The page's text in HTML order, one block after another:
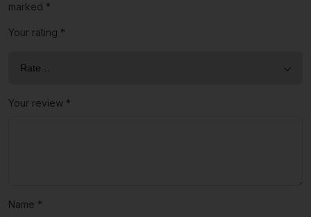
marked *
Your rating *
Your review *
Name *